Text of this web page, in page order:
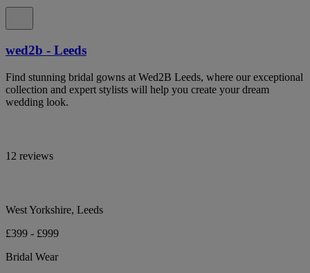
wed2b - Leeds
Find stunning bridal gowns at Wed2B Leeds, where our exceptional
collection and expert stylists will help you create your dream
wedding look.
12 reviews
West Yorkshire, Leeds
£399 - £999
Bridal Wear